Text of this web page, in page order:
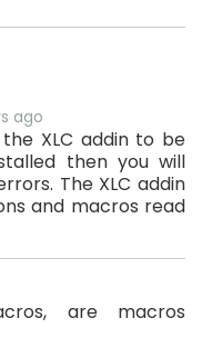
ago
XLC addin to be
then you will
The XLC addin
and macros read
are macros